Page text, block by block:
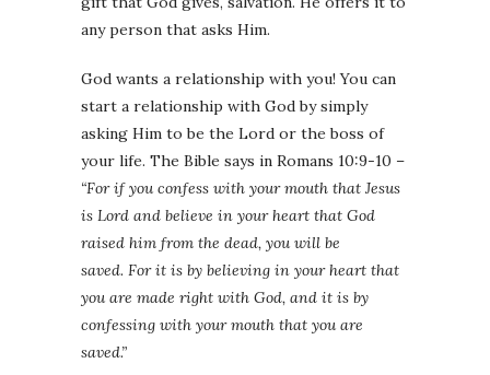
any person that asks Him.
God wants a relationship with you! You can
start a relationship with God by simply
asking Him to be the Lord or the boss of
your life. The Bible says in Romans 10:9-10 –
“For if you confess with your mouth that Jesus
is Lord and believe in your heart that God
raised him from the dead, you will be
saved. For it is by believing in your heart that
you are made right with God, and it is by
confessing with your mouth that you are
saved.”